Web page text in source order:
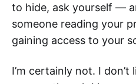
to hide, ask yourself —
someone reading your
gaining access to your
I’m certainly not. I